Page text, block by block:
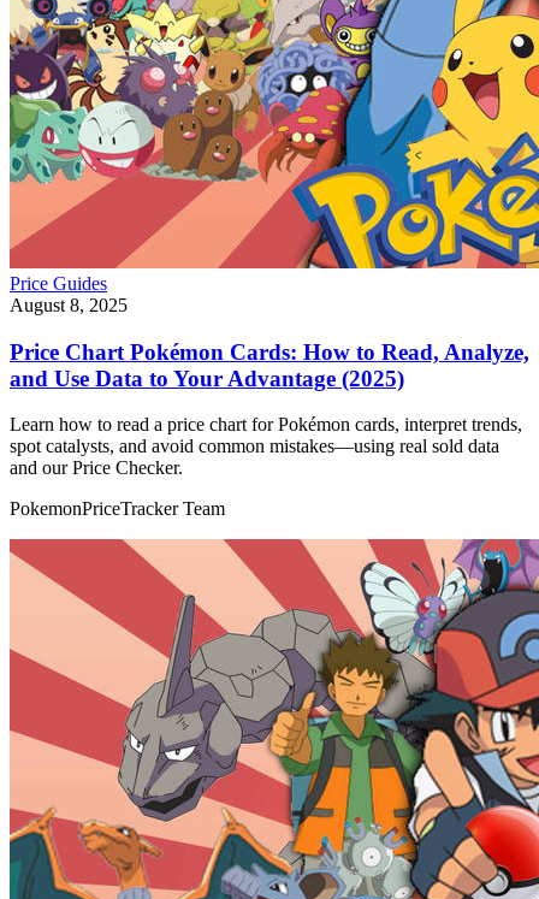
Price Guides
August 8, 2025
Price Chart Pokémon Cards: How to Read, Analyze,
and Use Data to Your Advantage (2025)
Learn how to read a price chart for Pokémon cards, interpret trends,
spot catalysts, and avoid common mistakes—using real sold data
and our Price Checker.
PokemonPriceTracker Team